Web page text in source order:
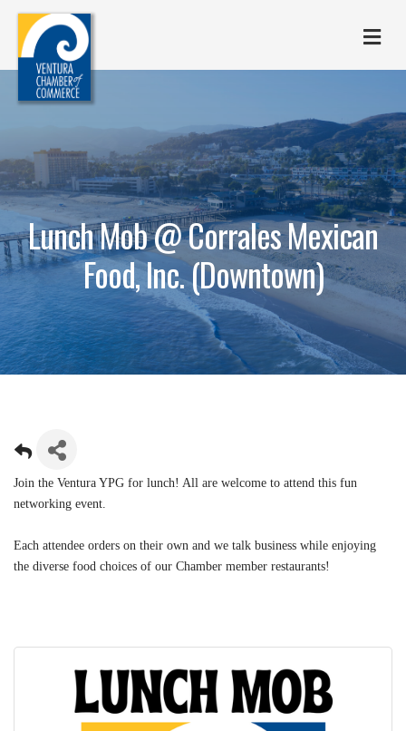
Lunch Mob @ Corrales Mexican
Food, Inc. (Downtown)
Join the Ventura YPG for lunch! All are welcome to attend this fun
networking event.
Each attendee orders on their own and we talk business while enjoying
the diverse food choices of our Chamber member restaurants!